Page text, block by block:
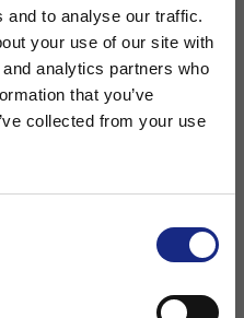
and to analyse our traffic.
your use of our site with
analytics partners who
that you’ve
collected from your use
to impact and
swelled up by the
steel reinforcement
By using fibres
quicker and give
life in an
With the UK being
region